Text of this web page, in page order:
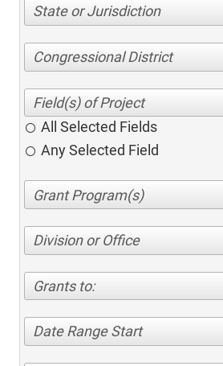
State or Jurisdiction
Congressional District
All Selected Fields
Any Selected Field
Division or Office
Grants to:
Date Range Start